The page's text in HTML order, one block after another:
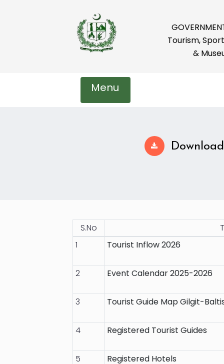
Tourism,
&
Menu
S.No
1
Tourist Inflow 2026
2 Event Calendar 2025-2026
3 Tourist Guide Map Gilgit-
4 Registered Tourist Guides
5 Registered Hotels